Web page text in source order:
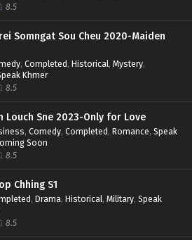
8.5
Somngat Sou Cheu 2020-Maiden
, Completed, Historical, Mystery,
Khmer
8.5
Louch Sne 2023-Only for Love
, Comedy, Completed, Romance, Speak
Soon
8.5
Chhing S1
, Drama, Historical, Military, Speak
8.5